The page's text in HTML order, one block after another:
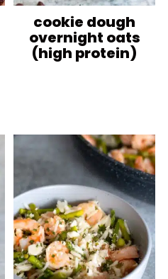
cookie dough
overnight oats
(high protein)